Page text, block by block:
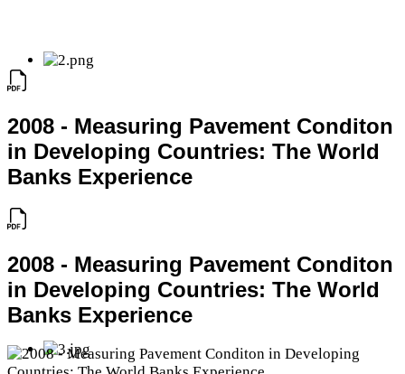
2008 - Measuring Pavement Conditon
in Developing Countries: The World
Banks Experience
2008 - Measuring Pavement Conditon
in Developing Countries: The World
Banks Experience